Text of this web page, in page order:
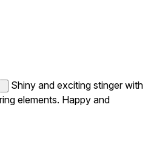
Shiny and exciting stinger with
elements. Happy and